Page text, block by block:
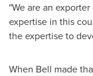
"We are an
expertise in this
the expertise to
When Bell made